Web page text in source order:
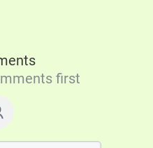
first